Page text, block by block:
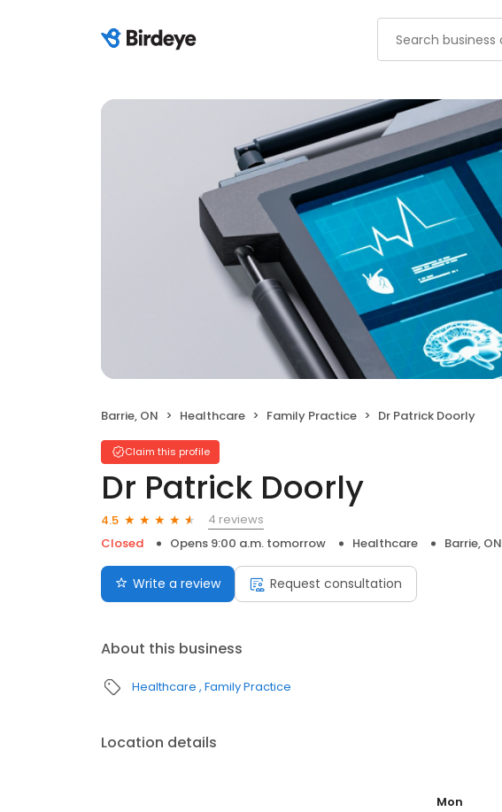
Barrie, ON Healthcare Family Practice Dr Patrick Doorly
Claim this profile
Dr Patrick Doorly
4.5
4 reviews
Closed
Opens 9:00 a.m. tomorrow Healthcare Barrie, ON
Write a review Request consultation
About this business
Healthcare Family Practice
Location details
Mon